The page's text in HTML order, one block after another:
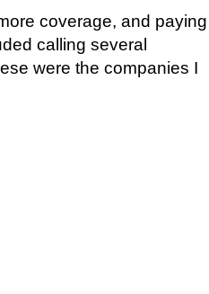
coverage, and paying
calling several
were the companies I